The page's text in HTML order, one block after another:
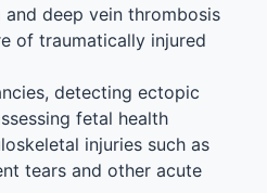
and deep vein thrombosis
of traumatically injured
detecting ectopic
fetal health
injuries such as
tears and other acute